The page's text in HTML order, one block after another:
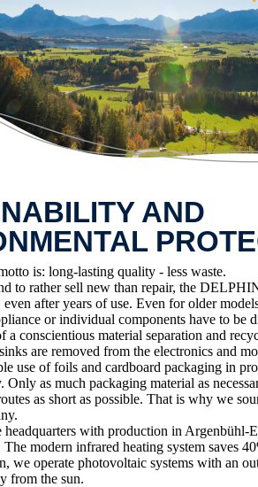
AND
is: long-lasting quality - less waste.
to rather sell new than repair, the
even after years of use. Even for older
or individual components have to be
a conscientious material separation and
are removed from the electronics and
use of foils and cardboard packaging in
Only as much packaging material as
as short as possible. That is why we
with production in Argenbühl-
modern infrared heating system saves
we operate photovoltaic systems with an
from the sun.